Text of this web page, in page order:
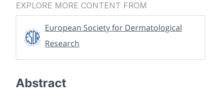
EXPLORE MORE CONTENT FROM
European Society for Dermatological
Research
Abstract